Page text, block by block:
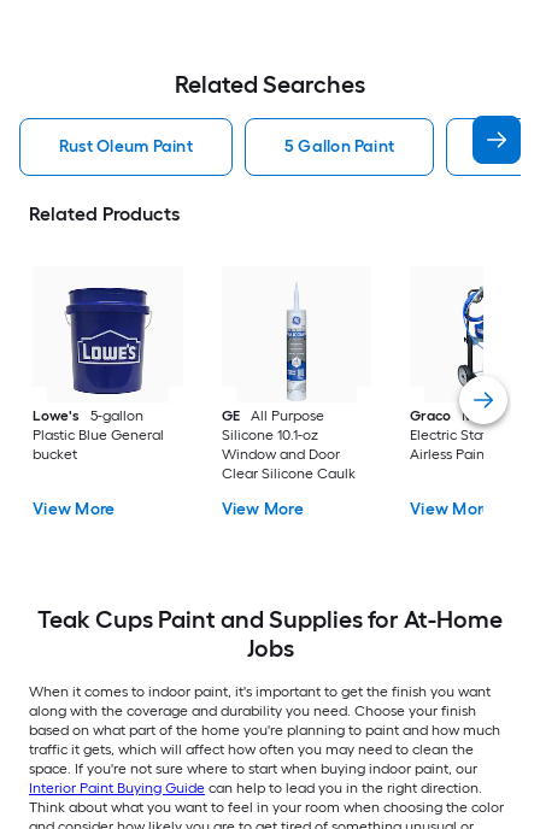
Related Searches
Rust Oleum Paint 5 Gallon Paint
Related Products
Lowe's
5-gallon
Plastic Blue General
bucket
View More
GE
All Purpose
Silicone 10.1-oz
Window and Door
Clear Silicone Caulk
View More
Graco
Magnum X7
Electric Stationary
Airless Paint
View More
Teak Cups Paint and Supplies for At-Home
Jobs
When it comes to indoor paint, it's important to get the finish you want
along with the coverage and durability you need. Choose your finish
based on what part of the home you're planning to paint and how much
traffic it gets, which will affect how often you may need to clean the
space. If you're not sure where to start when buying indoor paint, our
Interior Paint Buying Guide can help to lead you in the right direction.
Think about what you want to feel in your room when choosing the color